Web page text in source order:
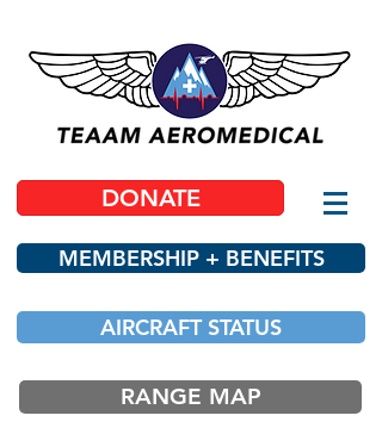
DONATE
MEMBERSHIP + BENEFITS
AIRCRAFT STATUS
RANGE MAP